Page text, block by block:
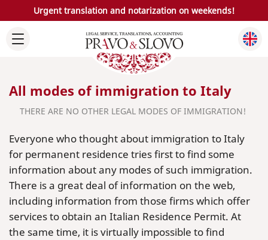
Urgent translation and notarization on weekends!
All modes of immigration to Italy
THERE ARE NO OTHER LEGAL MODES OF IMMIGRATION!
Everyone who thought about immigration to Italy
for permanent residence tries first to find some
information about any modes of such immigration.
There is a great deal of information on the web,
including information from those firms which offer
services to obtain an Italian Residence Permit. At
the same time, it is virtually impossible to find